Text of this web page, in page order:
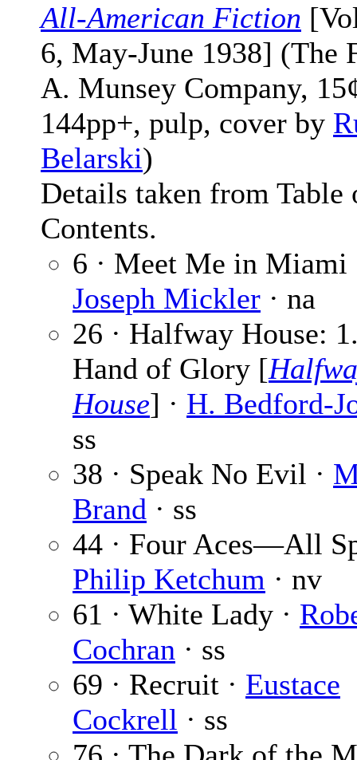
All-American Fiction
6, May-June 1938] (The
A. Munsey Company,
144pp+, pulp, cover by
Belarski)
Details taken from Table
Contents.
6 · Meet Me in Miami
Joseph Mickler · na
26 · Halfway House:
Hand of Glory [
House] · H. Bedford-
ss
38 · Speak No Evil ·
Brand · ss
44 · Four Aces—All
Philip Ketchum · nv
61 · White Lady ·
Cochran · ss
69 · Recruit · Eustace
Cockrell · ss